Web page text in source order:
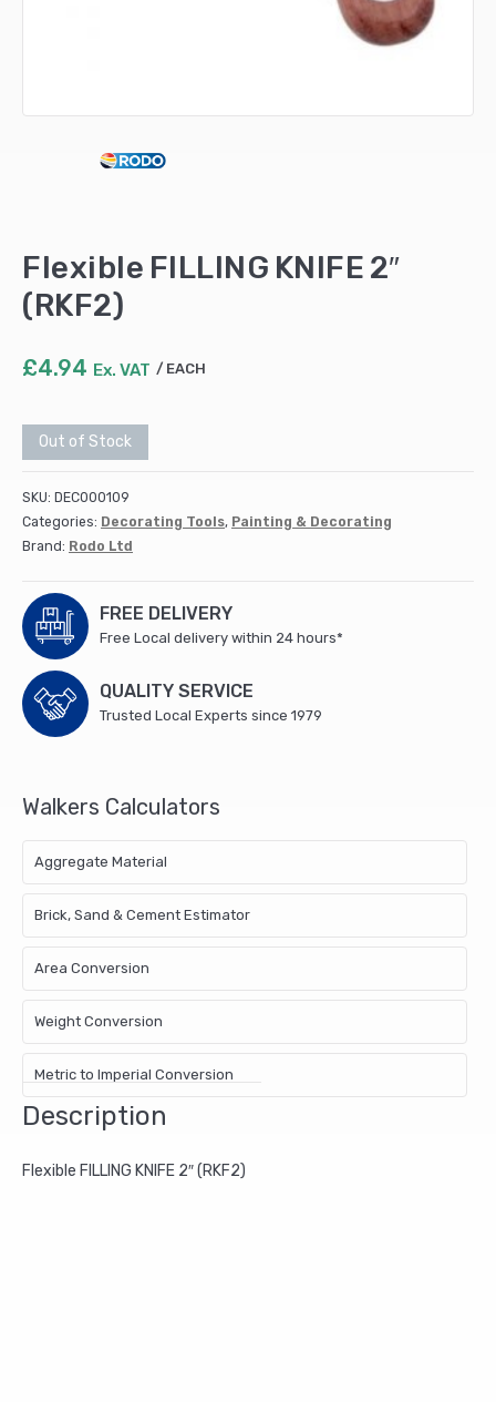
Flexible FILLING KNIFE 2″
(RKF2)
£4.94 Ex. VAT EACH
Out of Stock
SKU: DEC000109
Categories: Decorating Tools, Painting & Decorating
Brand: Rodo Ltd
FREE DELIVERY
Free Local delivery within 24 hours*
QUALITY SERVICE
Trusted Local Experts since 1979
Walkers Calculators
Aggregate Material
Brick, Sand & Cement Estimator
Area Conversion
Weight Conversion
Metric to Imperial Conversion
Description
Flexible FILLING KNIFE 2″ (RKF2)